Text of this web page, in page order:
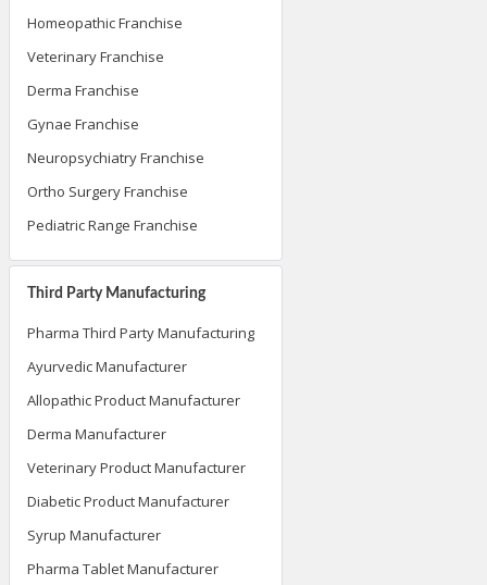
Homeopathic Franchise
Veterinary Franchise
Derma Franchise
Gynae Franchise
Neuropsychiatry Franchise
Ortho Surgery Franchise
Pediatric Range Franchise
Third Party Manufacturing
Pharma Third Party Manufacturing
Ayurvedic Manufacturer
Allopathic Product Manufacturer
Derma Manufacturer
Veterinary Product Manufacturer
Diabetic Product Manufacturer
Syrup Manufacturer
Pharma Tablet Manufacturer